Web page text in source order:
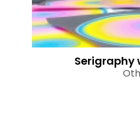
Serigraphy